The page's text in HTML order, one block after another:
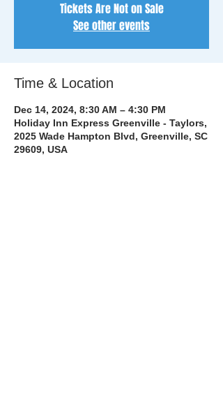
Tickets Are Not on Sale
See other events
Time & Location
Dec 14, 2024, 8:30 AM – 4:30 PM
Holiday Inn Express Greenville - Taylors,
2025 Wade Hampton Blvd, Greenville, SC
29609, USA